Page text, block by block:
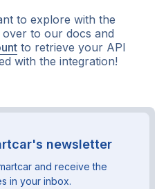
to explore with the
to our docs and
to retrieve your API
with the integration!
newsletter
and receive the
in your inbox.